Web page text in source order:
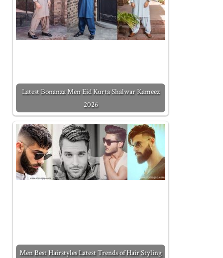
Latest Bonanza Men Eid Kurta Shalwar Kameez
2026
Men Best Hairstyles Latest Trends of Hair Styling